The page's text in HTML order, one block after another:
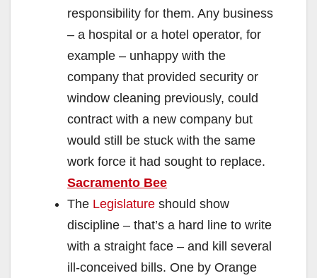
responsibility for them. Any business
– a hospital or a hotel operator, for
example – unhappy with the
company that provided security or
window cleaning previously, could
contract with a new company but
would still be stuck with the same
work force it had sought to replace.
Sacramento Bee
The Legislature should show
discipline – that’s a hard line to write
with a straight face – and kill several
ill-conceived bills. One by Orange